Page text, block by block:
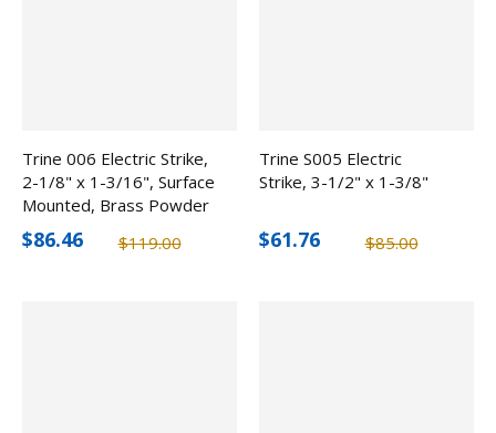
Trine 006 Electric Strike,
2-1/8" x 1-3/16", Surface
Mounted, Brass Powder
Coated
$119.00
$86.46
Trine S005 Electric
Strike, 3-1/2" x 1-3/8"
$85.00
$61.76